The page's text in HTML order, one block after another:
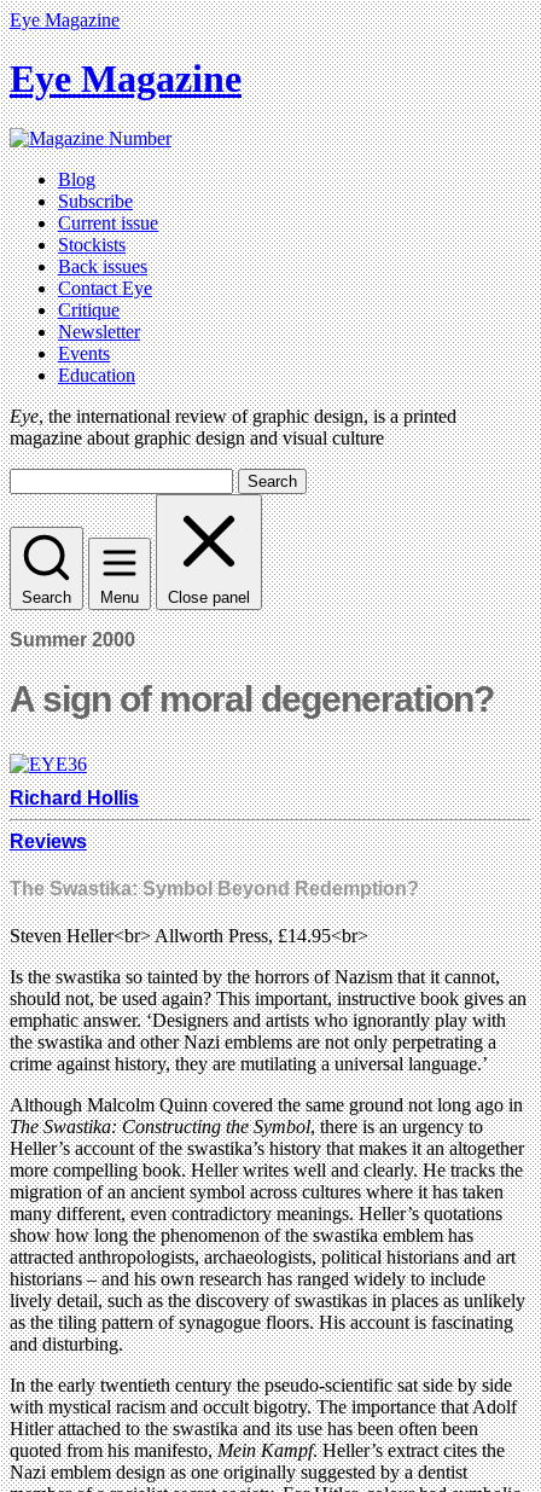
Eye Magazine
Eye Magazine
Blog
Subscribe
Current issue
Stockists
Back issues
Contact Eye
Critique
Newsletter
Events
Education
Eye, the international review of graphic design, is a printed
magazine about graphic design and visual culture
Search
Search Menu Close panel
Summer 2000
A sign of moral degeneration?
Richard Hollis
Reviews
The Swastika: Symbol Beyond Redemption?
Steven Heller<br> Allworth Press, £14.95<br>
Is the swastika so tainted by the horrors of Nazism that it cannot,
should not, be used again? This important, instructive book gives an
emphatic answer. ‘Designers and artists who ignorantly play with
the swastika and other Nazi emblems are not only perpetrating a
crime against history, they are mutilating a universal language.’
Although Malcolm Quinn covered the same ground not long ago in
The Swastika: Constructing the Symbol, there is an urgency to
Heller’s account of the swastika’s history that makes it an altogether
more compelling book. Heller writes well and clearly. He tracks the
migration of an ancient symbol across cultures where it has taken
many different, even contradictory meanings. Heller’s quotations
show how long the phenomenon of the swastika emblem has
attracted anthropologists, archaeologists, political historians and art
historians – and his own research has ranged widely to include
lively detail, such as the discovery of swastikas in places as unlikely
as the tiling pattern of synagogue floors. His account is fascinating
and disturbing.
In the early twentieth century the pseudo-scientific sat side by side
with mystical racism and occult bigotry. The importance that Adolf
Hitler attached to the swastika and its use has been often been
quoted from his manifesto,Mein Kampf. Heller’s extract cites the
Nazi emblem design as one originally suggested by a dentist